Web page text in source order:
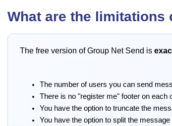
What are the limitations
The free version of Group Net Send is
The number of users you can send
There is no "register me" footer on each
You have the option to truncate the
You have the option to split the